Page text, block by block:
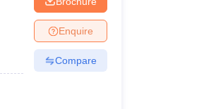
Enquire
Compare